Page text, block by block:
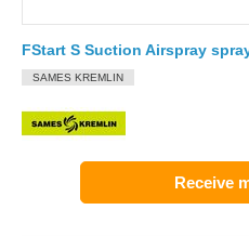
FStart S Suction Airspray
SAMES KREMLIN
Receive